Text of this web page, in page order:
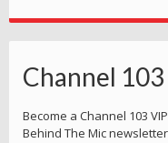
Channel
Become a Channel 103
Behind The Mic